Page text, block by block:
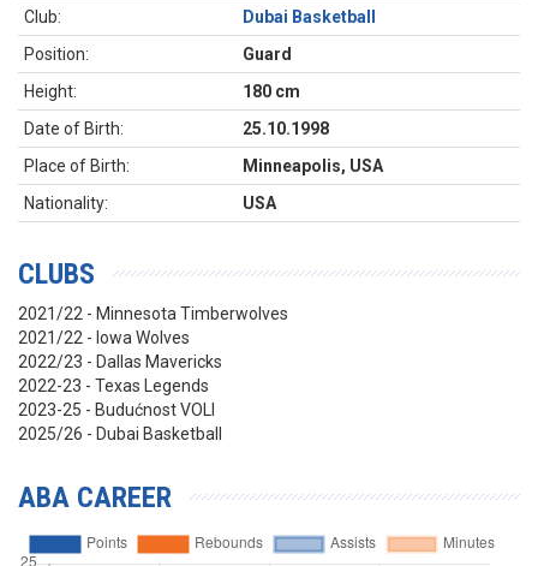
Club:
Dubai Basketball
Position:
Guard
Height:
180 cm
Date of Birth:
25.10.1998
Place of Birth:
Minneapolis, USA
Nationality:
USA
CLUBS
2021/22 - Minnesota Timberwolves
2021/22 - Iowa Wolves
2022/23 - Dallas Mavericks
2022-23 - Texas Legends
2023-25 - Budućnost VOLI
2025/26 - Dubai Basketball
ABA CAREER